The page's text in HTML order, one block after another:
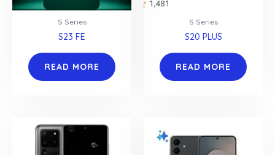
S Series
S23 FE
READ MORE
S Series
S20 PLUS
READ MORE